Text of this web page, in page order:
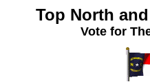
Top North
Vote for